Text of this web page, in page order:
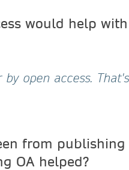
would help
open access.
from
OA helped?